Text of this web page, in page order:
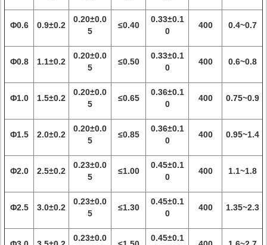
Φ0.6 0.9±0.2
0.20±0.0
5
≤0.40
0.33±0.1
0
400 0.4~0.7
Φ0.8 1.1±0.2
0.20±0.0
5
≤0.50
0.33±0.1
0
400 0.6~0.8
Φ1.0 1.5±0.2
0.20±0.0
5
≤0.65
0.36±0.1
0
400 0.75~0.9
Φ1.5 2.0±0.2
0.20±0.0
5
≤0.85
0.36±0.1
0
400 0.95~1.4
Φ2.0 2.5±0.2
0.23±0.0
5
≤1.00
0.45±0.1
0
400 1.1~1.8
Φ2.5 3.0±0.2
0.23±0.0
5
≤1.30
0.45±0.1
0
400 1.35~2.3
0.23±0.0 0.45±0.1